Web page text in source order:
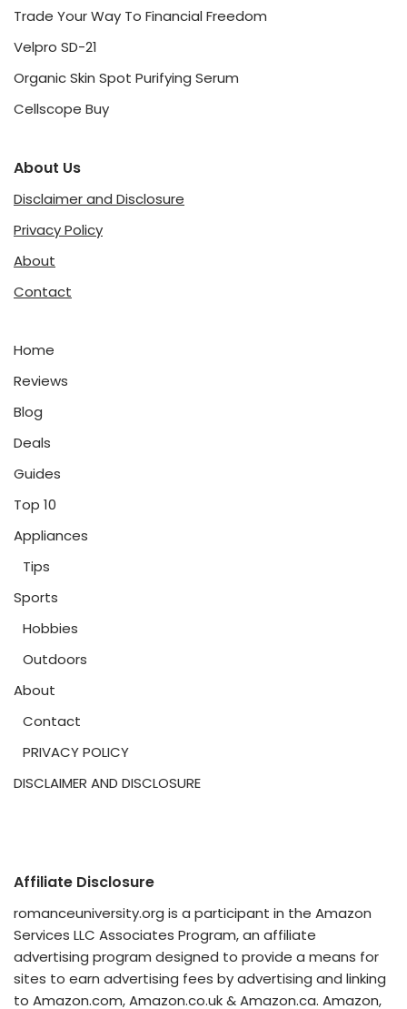
Trade Your Way To Financial Freedom
Velpro SD-21
Organic Skin Spot Purifying Serum
Cellscope Buy
About Us
Disclaimer and Disclosure
Privacy Policy
About
Contact
Home
Reviews
Blog
Deals
Guides
Top 10
Appliances
Tips
Sports
Hobbies
Outdoors
About
Contact
PRIVACY POLICY
DISCLAIMER AND DISCLOSURE
Affiliate Disclosure
romanceuniversity.org is a participant in the Amazon
Services LLC Associates Program, an affiliate
advertising program designed to provide a means for
sites to earn advertising fees by advertising and linking
to Amazon.com, Amazon.co.uk & Amazon.ca. Amazon,